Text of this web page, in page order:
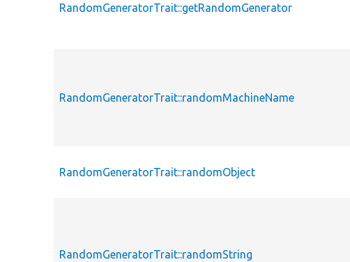
RandomGeneratorTrait::getRandomGenerator
RandomGeneratorTrait::randomMachineName
RandomGeneratorTrait::randomObject
RandomGeneratorTrait::randomString